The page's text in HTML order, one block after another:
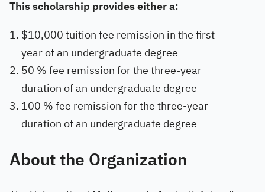
This scholarship provides either a:
$10,000 tuition fee remission in the first
year of an undergraduate degree
50 % fee remission for the three-year
duration of an undergraduate degree
100 % fee remission for the three-year
duration of an undergraduate degree
About the Organization